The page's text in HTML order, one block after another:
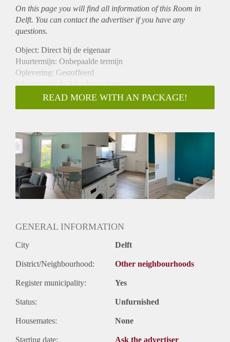
On this page you will find all information of this Room in
Delft. You can contact the advertiser if you have any
questions.
Object: Direct bij de eigenaar
Huurtermijn: Onbepaalde termijn
Oplevering: Gestoffeerd
Inkomen eis: Ja 2,8 x bruto huur
Garantiestelling mogelijk: Ja
Borg: 1 maand
Gedeelde keuken: Nee
Gedeelde Douche: Nee
Gedeelde woonkamer: Nee
Huisgenoten: Nee
Geslacht huisgenoten: N.v.t.
READ MORE WITH AN PACKAGE!
GENERAL INFORMATION
City Delft
District/Neighbourhood: Other neighbourhoods
Register municipality: Yes
Status: Unfurnished
Housemates: None
Starting date: Ask the advertiser